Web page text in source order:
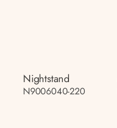
Nightstand
N9006040-220